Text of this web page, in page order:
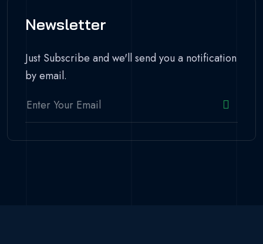
Newsletter
Just Subscribe and we'll send you a notification
by email.